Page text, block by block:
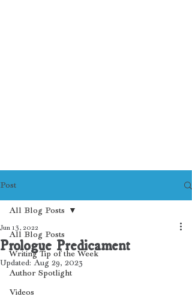
Post
All Blog Posts
Writing Tip of the Week
Author Spotlight
Videos
All Blog Posts
Prologue Predicament
Jun 13, 2022
Updated:Aug 29, 2023